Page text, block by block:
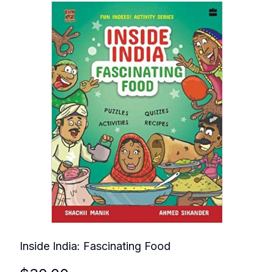
Inside India: Fascinating Food